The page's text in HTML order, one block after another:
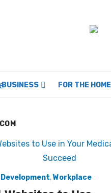
BUSINESS FOR THE HOME
Development,Workplace